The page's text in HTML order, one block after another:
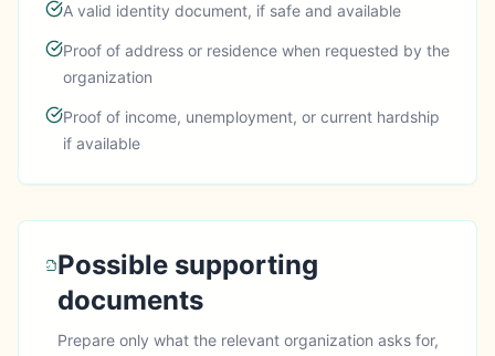
A valid identity document, if safe and available
Proof of address or residence when requested by the
organization
Proof of income, unemployment, or current hardship
if available
Possible supporting
documents
Prepare only what the relevant organization asks for,